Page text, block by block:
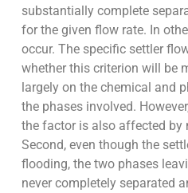
substantially complete
for the given flow rate. In
occur. The specific settler
whether this criterion will be
largely on the chemical and
the phases involved.
the factor is also affected by
Second, even though the
flooding, the two phases
never completely separated